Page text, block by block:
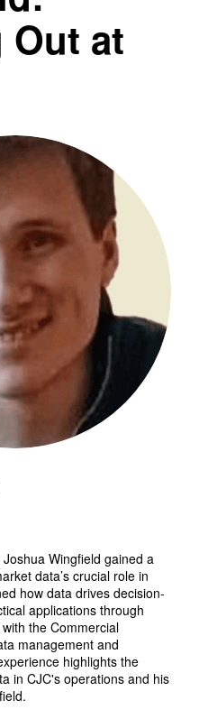
at
Wingfield gained a
data’s crucial role in
how data drives decision-
applications through
the Commercial
management and
highlights the
in CJC's operations and his